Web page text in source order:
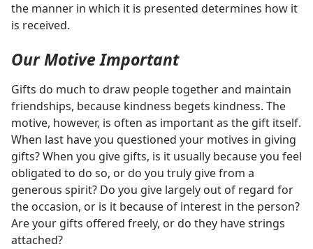
the manner in which it is presented determines how it
is received.
Our Motive Important
Gifts do much to draw people together and maintain
friendships, because kindness begets kindness. The
motive, however, is often as important as the gift itself.
When last have you questioned your motives in giving
gifts? When you give gifts, is it usually because you feel
obligated to do so, or do you truly give from a
generous spirit? Do you give largely out of regard for
the occasion, or is it because of interest in the person?
Are your gifts offered freely, or do they have strings
attached?